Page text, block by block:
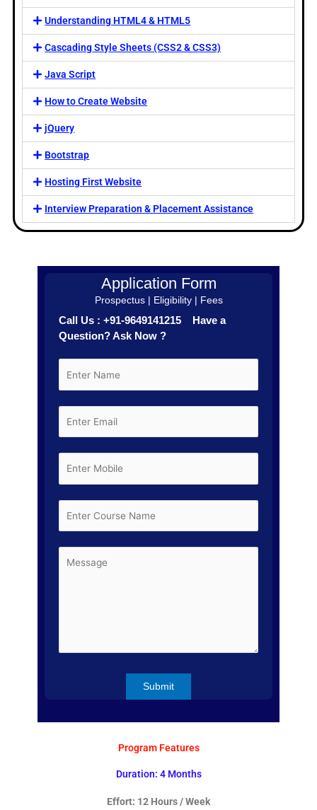
Understanding HTML4 & HTML5
Cascading Style Sheets (CSS2 & CSS3)
Java Script
How to Create Website
jQuery
Bootstrap
Hosting First Website
Interview Preparation & Placement Assistance
Application Form
Prospectus | Eligibility | Fees
Call Us : +91-9649141215 Have a
Question? Ask Now ?
Program Features
Duration: 4 Months
Effort: 12 Hours / Week